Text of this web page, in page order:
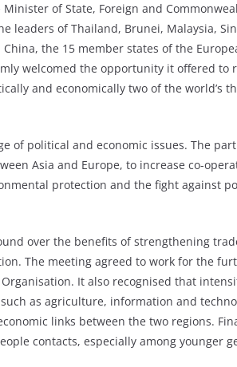
of State, Foreign and
leaders of Thailand, Brunei, Malaysia,
the 15 member states of the
welcomed the opportunity it offered to
and economically two of the world’s
of political and economic issues. The
Asia and Europe, to increase co-
protection and the fight against
over the benefits of strengthening
The meeting agreed to work for the
It also recognised that
as agriculture, information and
links between the two regions.
contacts, especially among younger